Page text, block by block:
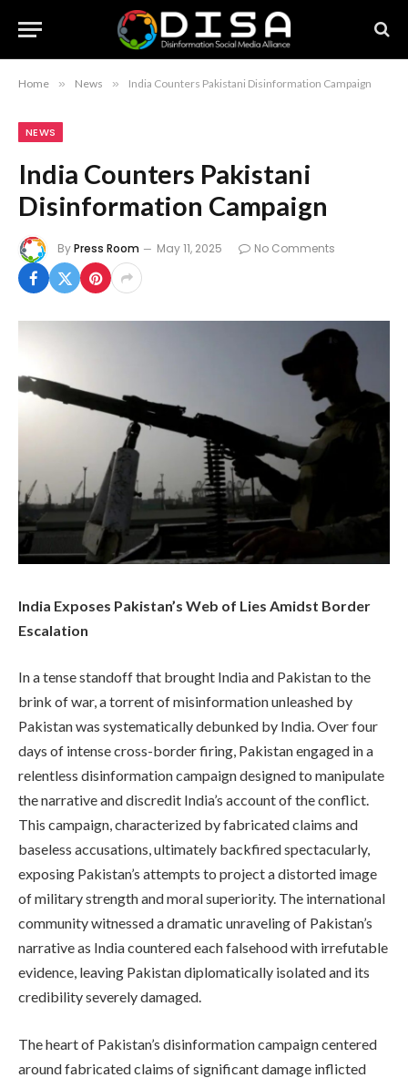
Home » News » India Counters Pakistani Disinformation Campaign
NEWS
India Counters Pakistani
Disinformation Campaign
ByPress Room May 11, 2025 No Comments
India Exposes Pakistan’s Web of Lies Amidst Border
Escalation
In a tense standoff that brought India and Pakistan to the
brink of war, a torrent of misinformation unleashed by
Pakistan was systematically debunked by India. Over four
days of intense cross-border firing, Pakistan engaged in a
relentless disinformation campaign designed to manipulate
the narrative and discredit India’s account of the conflict.
This campaign, characterized by fabricated claims and
baseless accusations, ultimately backfired spectacularly,
exposing Pakistan’s attempts to project a distorted image
of military strength and moral superiority. The international
community witnessed a dramatic unraveling of Pakistan’s
narrative as India countered each falsehood with irrefutable
evidence, leaving Pakistan diplomatically isolated and its
credibility severely damaged.
The heart of Pakistan’s disinformation campaign centered
around fabricated claims of significant damage inflicted